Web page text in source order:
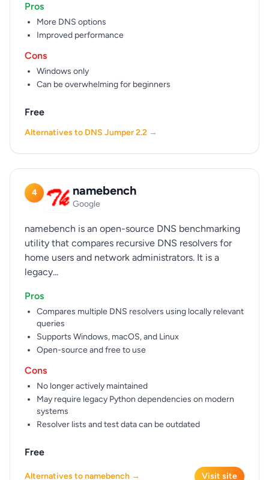
Pros
More DNS options
Improved performance
Cons
Windows only
Can be overwhelming for beginners
Free
Alternatives to DNS Jumper 2.2 →
4 namebench
Google
namebench is an open-source DNS benchmarking
utility that compares recursive DNS resolvers for
home users and network administrators. It is a
legacy...
Pros
Compares multiple DNS resolvers using locally relevant
queries
Supports Windows, macOS, and Linux
Open-source and free to use
Cons
No longer actively maintained
May require legacy Python dependencies on modern
systems
Resolver lists and test data can be outdated
Free
Alternatives to namebench → Visit site